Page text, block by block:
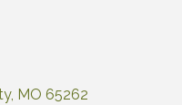
MO 65262